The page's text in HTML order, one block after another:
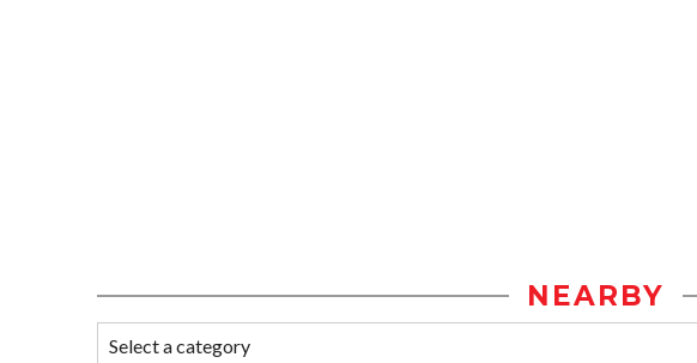
NEARBY